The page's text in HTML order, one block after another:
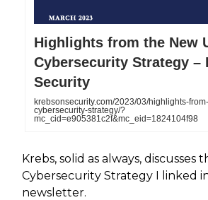
Highlights from the New
Cybersecurity Strategy –
Security
krebsonsecurity.com/2023/03/highlights-
cybersecurity-strategy/?
mc_cid=e905381c2f&mc_eid=1824104f98
Krebs, solid as always, discusses
Cybersecurity Strategy I linked
newsletter.